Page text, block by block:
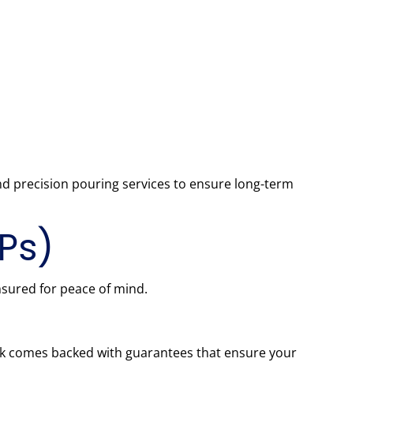
precision pouring services to ensure long-term
for peace of mind.
comes backed with guarantees that ensure your